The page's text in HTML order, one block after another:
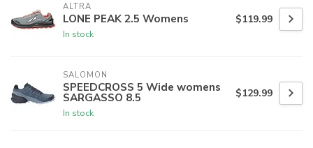
ALTRA
LONE PEAK 2.5 Womens
In stock
$119.99
SALOMON
SPEEDCROSS 5 Wide womens
SARGASSO 8.5
In stock
$129.99